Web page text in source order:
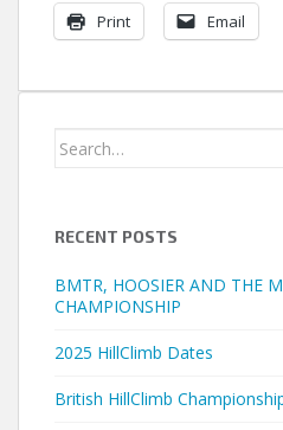
Print Email
Search
RECENT POSTS
BMTR, HOOSIER AND THE
CHAMPIONSHIP
2025 HillClimb Dates
British HillClimb